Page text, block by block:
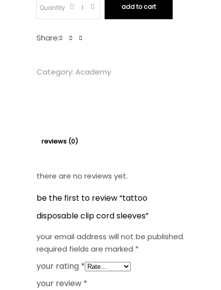
Tattoo
Quantity add to cart
Share:
Category: Academy
reviews (0)
there are no reviews yet.
be the first to review “tattoo
disposable clip cord sleeves”
your email address will not be published.
required fields are marked *
your rating *
your review *